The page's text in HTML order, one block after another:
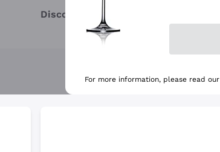
Discover the Selection
For more information, please read our